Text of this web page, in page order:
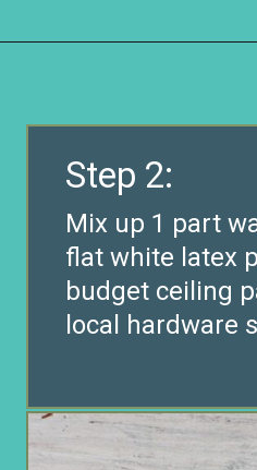
Mix up 1 part
flat white latex
budget ceiling
local hardware
Step 2: